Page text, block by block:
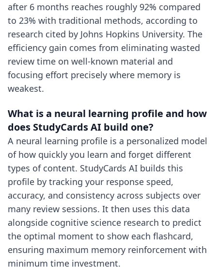
after 6 months reaches roughly 92% compared
to 23% with traditional methods, according to
research cited by Johns Hopkins University. The
efficiency gain comes from eliminating wasted
review time on well-known material and
focusing effort precisely where memory is
weakest.
What is a neural learning profile and how
does StudyCards AI build one?
A neural learning profile is a personalized model
of how quickly you learn and forget different
types of content. StudyCards AI builds this
profile by tracking your response speed,
accuracy, and consistency across subjects over
many review sessions. It then uses this data
alongside cognitive science research to predict
the optimal moment to show each flashcard,
ensuring maximum memory reinforcement with
minimum time investment.